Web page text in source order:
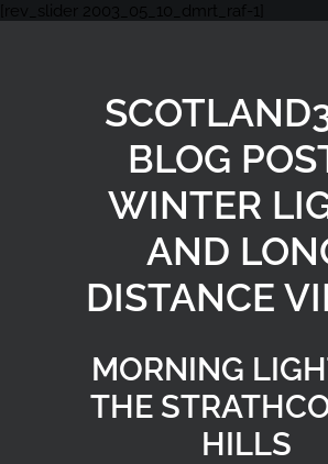
[rev_slider 2003_05_10_dmrt_raf-1]
BLOG
WINTER
AND
DISTANCE
MORNING
THE
HILLS